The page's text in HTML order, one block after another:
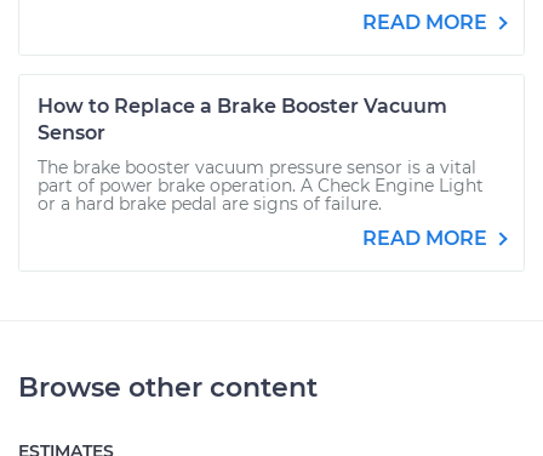
READ MORE
How to Replace a Brake Booster Vacuum
Sensor
The brake booster vacuum pressure sensor is a vital
part of power brake operation. A Check Engine Light
or a hard brake pedal are signs of failure.
READ MORE
Browse other content
ESTIMATES